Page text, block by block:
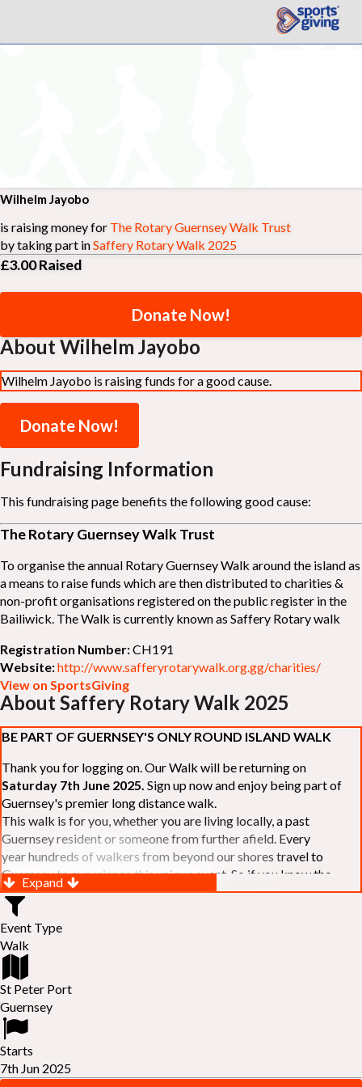
Wilhelm Jayobo
is raising money for The Rotary Guernsey Walk Trust
by taking part inSaffery Rotary Walk 2025
£3.00Raised
Donate Now!
About Wilhelm Jayobo
Wilhelm Jayobo is raising funds for a good cause.
Donate Now!
Fundraising Information
This fundraising page benefits the following good cause:
The Rotary Guernsey Walk Trust
To organise the annual Rotary Guernsey Walk around the island as
a means to raise funds which are then distributed to charities &
non-profit organisations registered on the public register in the
Bailiwick. The Walk is currently known as Saffery Rotary walk
Registration Number:CH191
Website:http://www.safferyrotarywalk.org.gg/charities/
View on SportsGiving
About Saffery Rotary Walk 2025
BE PART OF GUERNSEY'S ONLY ROUND ISLAND WALK
Thank you for logging on. Our Walk will be returning on
Saturday 7th June 2025. Sign up now and enjoy being part of
Guernsey's premier long distance walk.
This walk is for you, whether you are living locally, a past
Guernsey resident or someone from further afield. Every
year hundreds of walkers from beyond our shores travel to
Guernsey to experience this unique event. So if you know the
Island or are simply curious to see Guernsey's beautiful coastline
make sure you are part of our walk. If you are still not sure, just
visit our website to learn more:-
RELAYS -
colleagues or friends and take on the challenge of the walk as a
relay team of between 4 and 7 in number.
FAMILIES - once again nearer the time we will be promoting our
"Family Walk
of the walk as a family group. Groups (up to a maximum of 8) are
invited to join the last two legs of the Walk so that young and old
can enjoy being part of one of Guernsey's premier community
Expand
Event Type
Walk
St Peter Port
Guernsey
Starts
7th Jun 2025